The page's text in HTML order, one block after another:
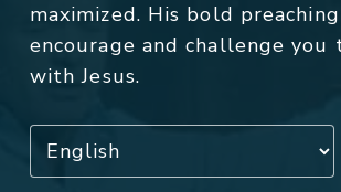
maximized. His bold
encourage and challenge you
with Jesus.